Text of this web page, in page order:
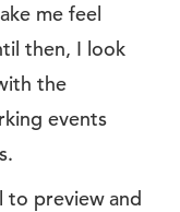
me feel
then, I look
the
events
to preview and